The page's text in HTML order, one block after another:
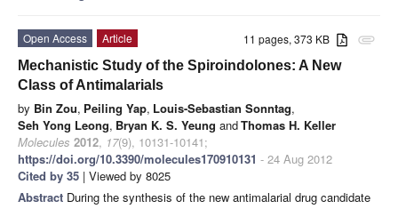
attachment
11 pages, 373 KB
Open Access
Article
Mechanistic Study of the Spiroindolones: A New
Class of Antimalarials
by Bin Zou, Peiling Yap, Louis-Sebastian Sonntag,
Seh Yong Leong, Bryan K. S. Yeung andThomas H. Keller
Molecules 2012, 17(9), 10131-10141;
https://doi.org/10.3390/molecules170910131 - 24 Aug 2012
Cited by 35 | Viewed by 8025
Abstract During the synthesis of the new antimalarial drug candidate